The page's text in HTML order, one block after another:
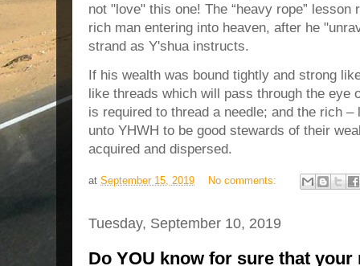
not "love" this one! The “heavy rope”
rich man entering into heaven, after he
strand as Y'shua instructs.
If his wealth was bound tightly and strong
like threads which will pass through the eye
is required to thread a needle; and the rich
unto YHWH to be good stewards of their
acquired and dispersed.
at September 15, 2019 No comments:
Tuesday, September 10, 2019
Do YOU know for sure that